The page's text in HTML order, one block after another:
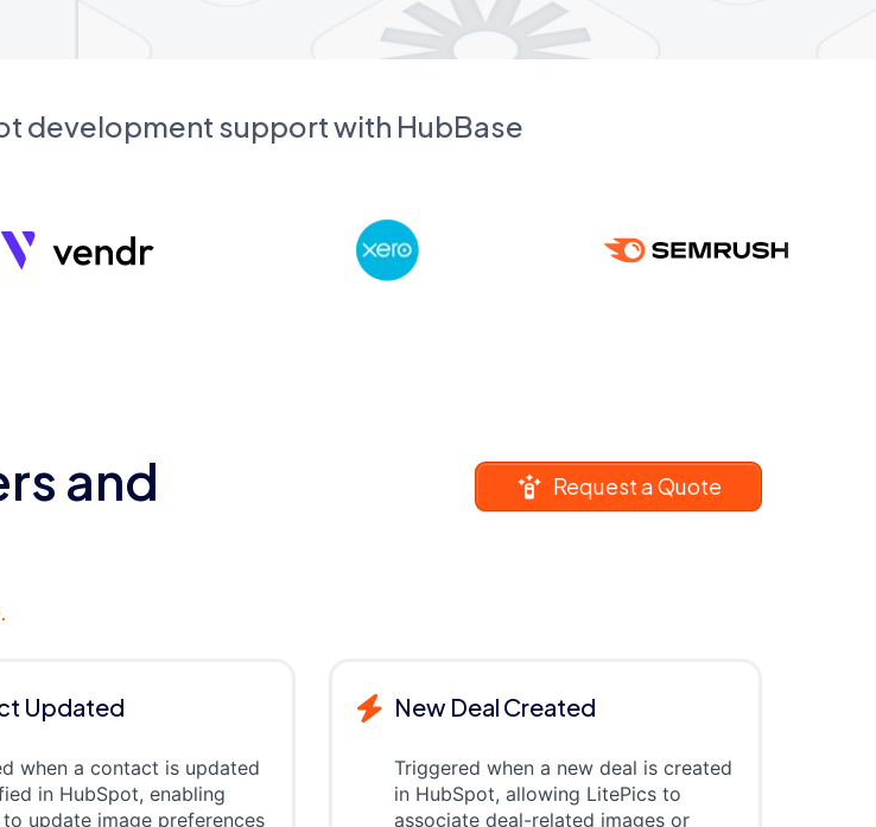
development support with HubBase
and
Request a Quote
Updated
when a contact is updated
in HubSpot, enabling
to update image preferences
New Deal Created
Triggered when a new deal is created
in HubSpot, allowing LitePics to
associate deal-related images or